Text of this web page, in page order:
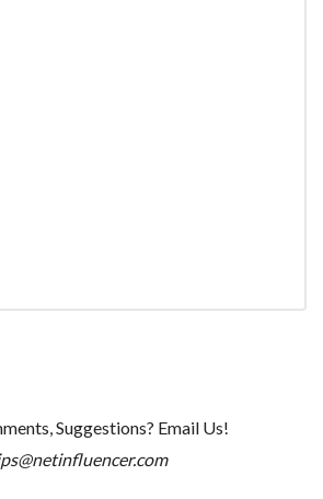
Suggestions? Email Us!